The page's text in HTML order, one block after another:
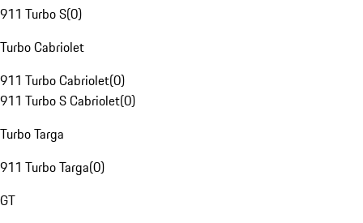
911 Turbo S(0)
Turbo Cabriolet
911 Turbo Cabriolet(0)
911 Turbo S Cabriolet(0)
Turbo Targa
911 Turbo Targa(0)
GT